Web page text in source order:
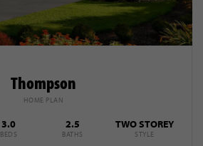
Thompson
HOME PLAN
3.0
BEDS
2.5
BATHS
TWO STOREY
STYLE